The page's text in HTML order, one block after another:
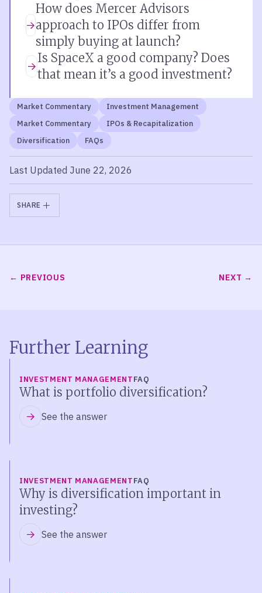
How does Mercer Advisors
approach to IPOs differ from
simply buying at launch?
Is SpaceX a good company? Does
that mean it’s a good investment?
Market Commentary
Investment Management
Market Commentary
IPOs & Recapitalization
Diversification
FAQs
Last Updated June 22, 2026
SHARE
PREVIOUS NEXT
Further Learning
INVESTMENT MANAGEMENTFAQ
What is portfolio diversification?
See the answer
INVESTMENT MANAGEMENTFAQ
Why is diversification important in
investing?
See the answer